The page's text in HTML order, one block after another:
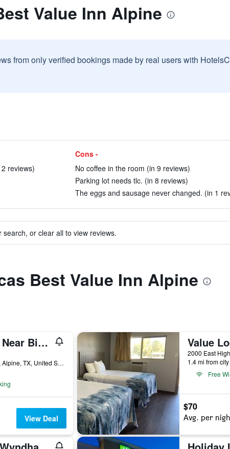
Value Inn Alpine
from only verified bookings made by real users with
reviews)
Cons -
No coffee in the room (in 9 reviews)
Parking lot needs tlc. (in 8 reviews)
The eggs and sausage never changed. (in 1
or clear all to view reviews.
Best Value Inn Alpine
OYO Alpine Tx Near Big Bend National Park
809 East Holland Avenue, Alpine, TX, United States
View Deal
Value
2000 East
1.4 mi from
Free
$70
Avg. per